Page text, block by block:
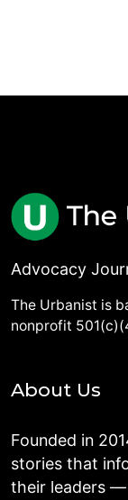
Advocacy
The Urbanist is
nonprofit
About Us
Founded in
stories that
their leaders